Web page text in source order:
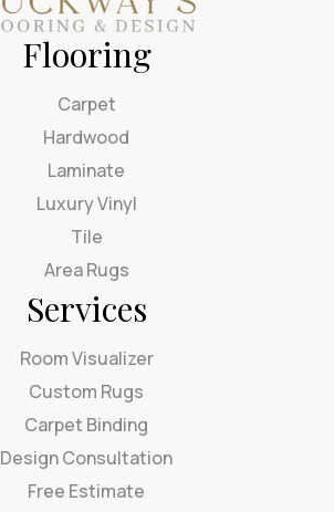
Flooring
Carpet
Hardwood
Laminate
Luxury Vinyl
Tile
Area Rugs
Services
Room Visualizer
Custom Rugs
Carpet Binding
Design Consultation
Free Estimate